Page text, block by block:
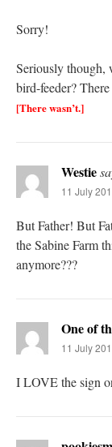
Sorry!
Seriously though,
bird-feeder?
[There wasn’t.]
Westie
11 July
But Father! But
the Sabine Farm
anymore???
One of
11 July
I LOVE the sign